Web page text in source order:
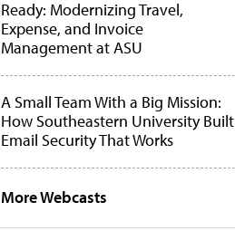
Ready: Modernizing Travel,
Expense, and Invoice
Management at ASU
A Small Team With a Big Mission:
How Southeastern University Built
Email Security That Works
More Webcasts